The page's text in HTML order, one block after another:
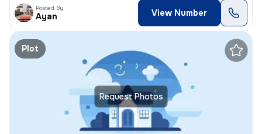
Posted By
Ayan View Number
Request Photos
Plot